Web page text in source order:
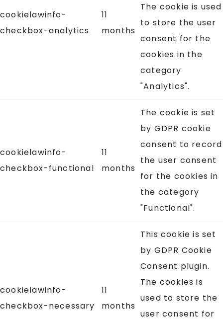
cookielawinfo-
checkbox-analytics
11
months
The cookie is used
to store the user
consent for the
cookies in the
category
"Analytics".
cookielawinfo-
checkbox-functional
11
months
The cookie is set
by GDPR cookie
consent to record
the user consent
for the cookies in
the category
"Functional".
cookielawinfo-
checkbox-necessary
11
months
This cookie is set
by GDPR Cookie
Consent plugin.
The cookies is
used to store the
user consent for